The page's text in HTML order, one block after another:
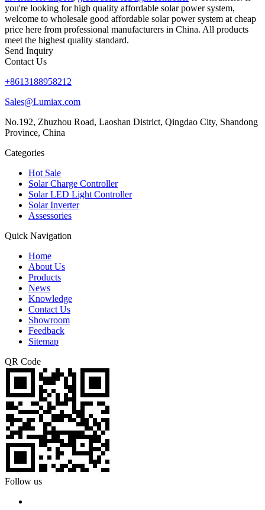
you're looking for high quality affordable solar power system,
welcome to wholesale good affordable solar power system at cheap
price here from professional manufacturers in China. All products
meet the highest quality standard.
Send Inquiry
Contact Us
+8613188958212
Sales@Lumiax.com
No.192, Zhuzhou Road, Laoshan District, Qingdao City, Shandong
Province, China
Categories
Hot Sale
Solar Charge Controller
Solar LED Light Controller
Solar Inverter
Assessories
Quick Navigation
Home
About Us
Products
News
Knowledge
Contact Us
Showroom
Feedback
Sitemap
QR Code
Follow us